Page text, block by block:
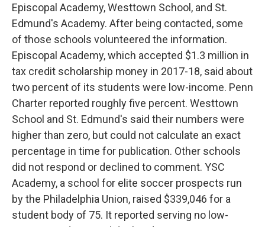
Episcopal Academy, Westtown School, and St.
Edmund's Academy. After being contacted, some
of those schools volunteered the information.
Episcopal Academy, which accepted $1.3 million in
tax credit scholarship money in 2017-18, said about
two percent of its students were low-income. Penn
Charter reported roughly five percent. Westtown
School and St. Edmund's said their numbers were
higher than zero, but could not calculate an exact
percentage in time for publication. Other schools
did not respond or declined to comment. YSC
Academy, a school for elite soccer prospects run
by the Philadelphia Union, raised $339,046 for a
student body of 75. It reported serving no low-